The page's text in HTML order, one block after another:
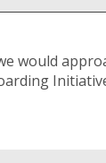
would